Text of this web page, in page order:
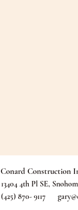
Conard Construction
13404 4th Pl SE,
(425) 870- 9117